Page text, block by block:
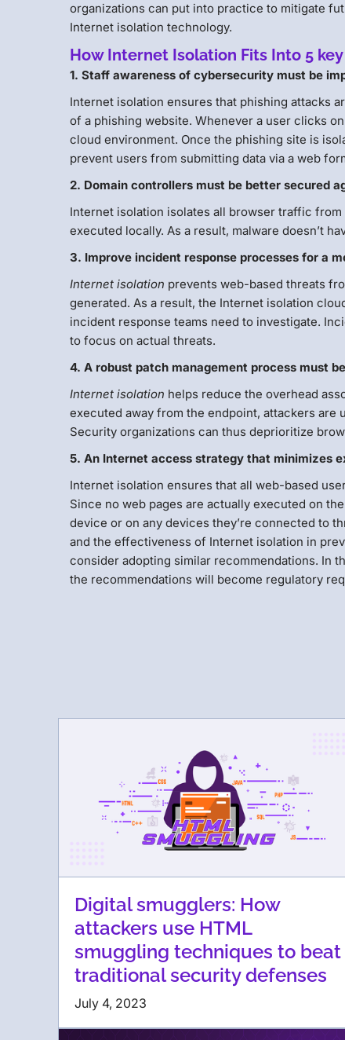
organizations can put into practice to mitigate
Internet isolation technology.
How Internet Isolation Fits Into 5
1. Staff awareness of cybersecurity must be
Internet isolation ensures that phishing attacks
of a phishing website. Whenever a user clicks
cloud environment. Once the phishing site is
prevent users from submitting data via a web
2. Domain controllers must be better secured
Internet isolation isolates all browser traffic
executed locally. As a result, malware doesn’t
3. Improve incident response processes for a
Internet isolation prevents web-based threats
generated. As a result, the Internet isolation
incident response teams need to investigate.
to focus on actual threats.
4. A robust patch management process must
Internet isolation helps reduce the overhead
executed away from the endpoint, attackers are
Security organizations can thus deprioritize
5. An Internet access strategy that minimizes
Internet isolation ensures that all web-based
Since no web pages are actually executed on
device or on any devices they’re connected to
and the effectiveness of Internet isolation in
consider adopting similar recommendations. In
the recommendations will become regulatory
Digital smugglers: How
attackers use HTML
smuggling techniques to beat
traditional security defenses
July 4, 2023